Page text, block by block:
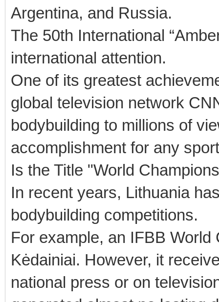
Argentina, and Russia.
The 50th International
international attention.
One of its greatest
global television network
bodybuilding to millions of
accomplishment for any
Is the Title "World
In recent years, Lithuania
bodybuilding competitions.
For example, an IFBB
Kėdainiai. However, it
national press or on